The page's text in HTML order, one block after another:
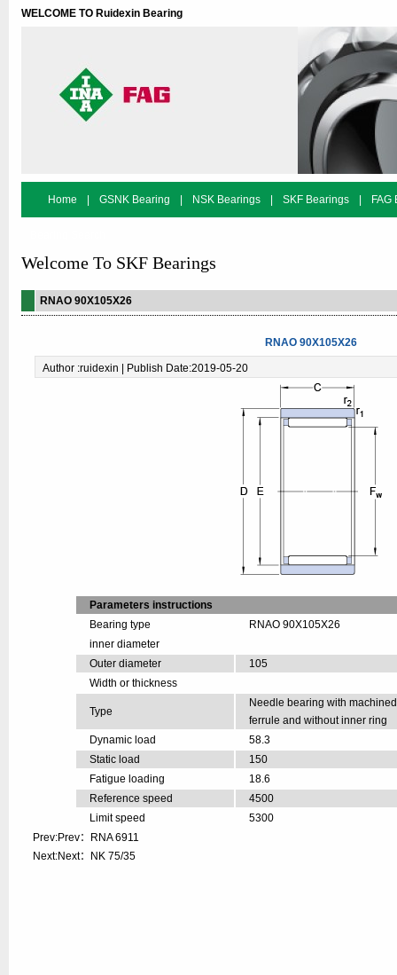
WELCOME TO Ruidexin Bearing
Home GSNK Bearing NSK Bearings SKF Bearings FAG
Welcome To SKF Bearings
RNAO 90X105X26
RNAO 90X105X26
Author :ruidexin | Publish Date:2019-05-20
Parameters instructions
Bearing type
RNAO 90X105X26
inner diameter
Outer diameter
105
Width or thickness
Type
Needle bearing with machined
ferrule and without inner ring
Dynamic load
58.3
Static load
150
Fatigue loading
18.6
Reference speed
4500
Limit speed
5300
Prev:Prev：
RNA 6911
Next:Next：
NK 75/35